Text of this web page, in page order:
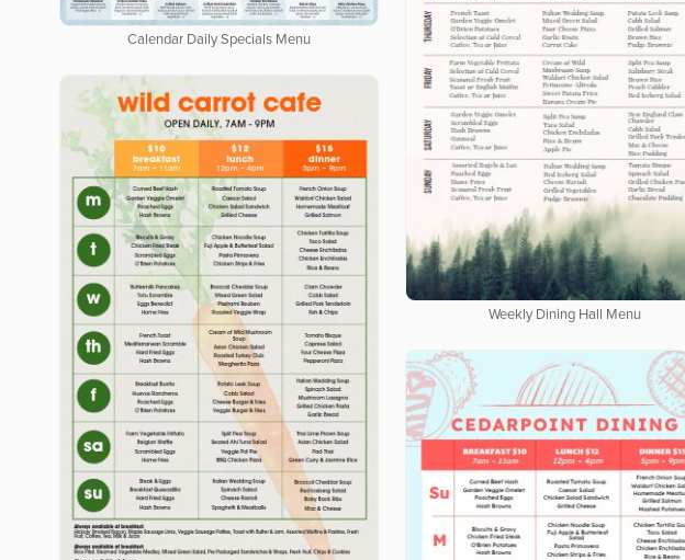
Weekly Dining Hall Menu
Calendar Daily Specials Menu